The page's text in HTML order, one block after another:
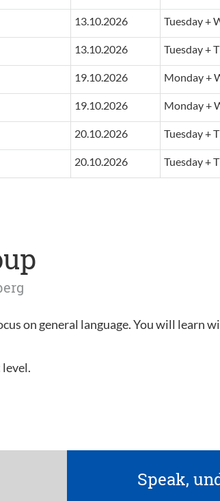
13.10.2026 Tuesday +
13.10.2026 Tuesday +
19.10.2026 Monday +
19.10.2026 Monday +
20.10.2026 Tuesday +
20.10.2026 Tuesday +
on general language. You will learn